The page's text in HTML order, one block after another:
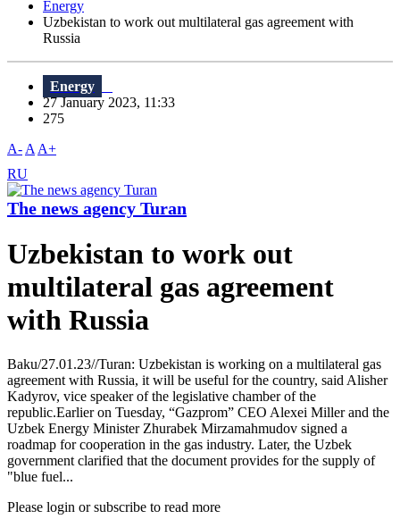
Energy
Uzbekistan to work out multilateral gas agreement with
Russia
Energy
27 January 2023, 11:33
275
A- A A+
RU
The news agency Turan
Uzbekistan to work out
multilateral gas agreement
with Russia
Baku/27.01.23//Turan: Uzbekistan is working on a multilateral gas
agreement with Russia, it will be useful for the country, said Alisher
Kadyrov, vice speaker of the legislative chamber of the
republic.Earlier on Tuesday, “Gazprom” CEO Alexei Miller and the
Uzbek Energy Minister Zhurabek Mirzamahmudov signed a
roadmap for cooperation in the gas industry. Later, the Uzbek
government clarified that the document provides for the supply of
"blue fuel...
Please login or subscribe to read more